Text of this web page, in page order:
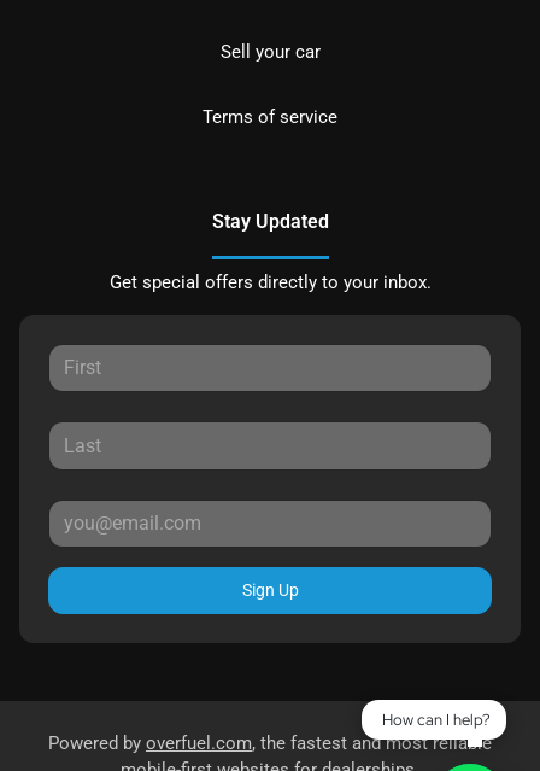
Sell your car
Terms of service
Stay Updated
Get special offers directly to your inbox.
Sign Up
Powered by overfuel.com, the fastest and most reliable
How can I help?